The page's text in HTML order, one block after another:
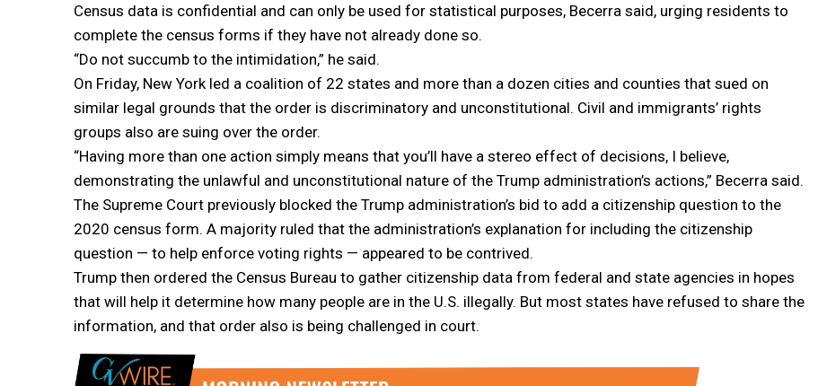
Census data is confidential and can only be used for statistical purposes, Becerra said, urging residents to
complete the census forms if they have not already done so.
“Do not succumb to the intimidation,” he said.
On Friday, New York led a coalition of 22 states and more than a dozen cities and counties that sued on
similar legal grounds that the order is discriminatory and unconstitutional. Civil and immigrants’ rights
groups also are suing over the order.
“Having more than one action simply means that you’ll have a stereo effect of decisions, I believe,
demonstrating the unlawful and unconstitutional nature of the Trump administration’s actions,” Becerra said.
The Supreme Court previously blocked the Trump administration’s bid to add a citizenship question to the
2020 census form. A majority ruled that the administration’s explanation for including the citizenship
question — to help enforce voting rights — appeared to be contrived.
Trump then ordered the Census Bureau to gather citizenship data from federal and state agencies in hopes
that will help it determine how many people are in the U.S. illegally. But most states have refused to share the
information, and that order also is being challenged in court.